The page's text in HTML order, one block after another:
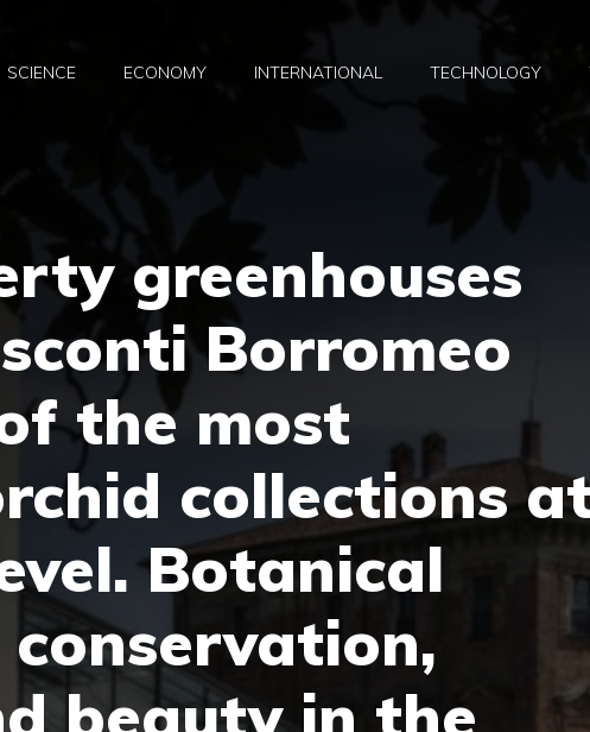
SCIENCE ECONOMY INTERNATIONAL TECHNOLOGY
greenhouses
Borromeo
the most
collections
Botanical
beauty in the